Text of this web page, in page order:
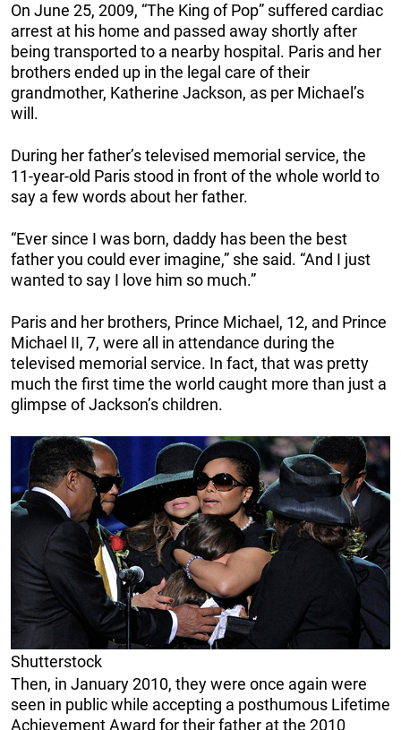
On June 25, 2009, “The King of Pop” suffered cardiac
arrest at his home and passed away shortly after
being transported to a nearby hospital. Paris and her
brothers ended up in the legal care of their
grandmother, Katherine Jackson, as per Michael’s
will.
During her father’s televised memorial service, the
11-year-old Paris stood in front of the whole world to
say a few words about her father.
“Ever since I was born, daddy has been the best
father you could ever imagine,” she said. “And I just
wanted to say I love him so much.”
Paris and her brothers, Prince Michael, 12, and Prince
Michael II, 7, were all in attendance during the
televised memorial service. In fact, that was pretty
much the first time the world caught more than just a
glimpse of Jackson’s children.
Shutterstock
Then, in January 2010, they were once again were
seen in public while accepting a posthumous Lifetime
Achievement Award for their father at the 2010